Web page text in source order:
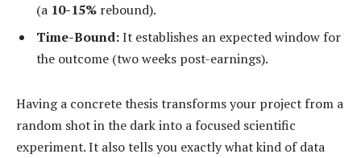
(a 10-15% rebound).
Time-Bound:It establishes an expected window for
the outcome (two weeks post-earnings).
Having a concrete thesis transforms your project from a
random shot in the dark into a focused scientific
experiment. It also tells you exactly what kind of data